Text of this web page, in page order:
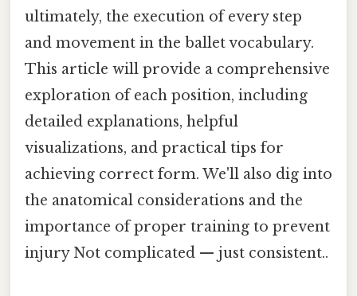
ultimately, the execution of every step
and movement in the ballet vocabulary.
This article will provide a comprehensive
exploration of each position, including
detailed explanations, helpful
visualizations, and practical tips for
achieving correct form. We'll also dig into
the anatomical considerations and the
importance of proper training to prevent
injury Not complicated — just consistent..